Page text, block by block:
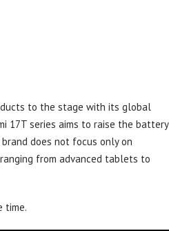
to the stage with its global
17T series aims to raise the battery
does not focus only on
from advanced tablets to
time.